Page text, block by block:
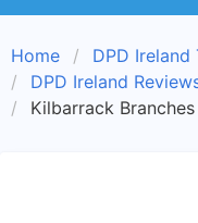
Home
DPD Ireland
DPD Ireland
Kilbarrack Branches